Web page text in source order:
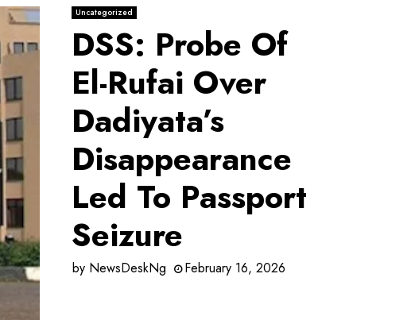
Uncategorized
DSS: Probe Of
El-Rufai Over
Dadiyata’s
Disappearance
Led To Passport
Seizure
by NewsDeskNg February 16, 2026